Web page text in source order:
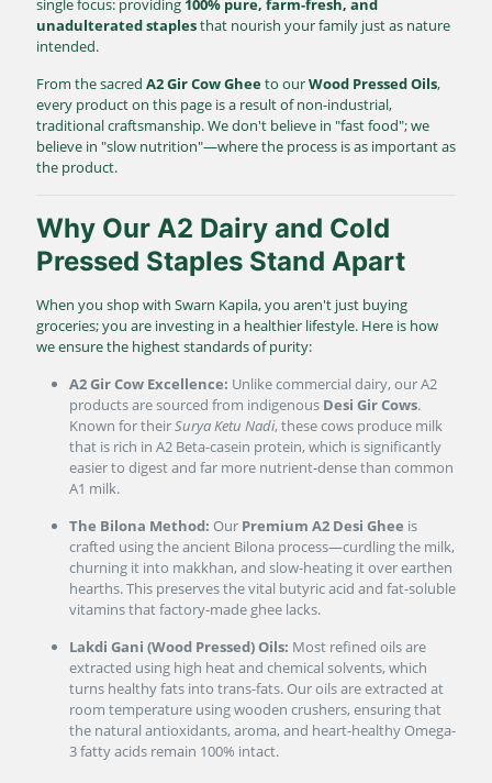
single focus: providing 100% pure, farm-fresh, and
unadulterated staplesthat nourish your family just as nature
intended.
From the sacred A2 Gir Cow Gheeto ourWood Pressed Oils,
every product on this page is a result of non-industrial,
traditional craftsmanship. We don't believe in "fast food"; we
believe in "slow nutrition"—where the process is as important as
the product.
Why Our A2 Dairy and Cold
Pressed Staples Stand Apart
When you shop with Swarn Kapila, you aren't just buying
groceries; you are investing in a healthier lifestyle. Here is how
we ensure the highest standards of purity:
A2 Gir Cow Excellence: Unlike commercial dairy, our A2
products are sourced from indigenous Desi Gir Cows.
Known for theirSurya Ketu Nadi, these cows produce milk
that is rich in A2 Beta-casein protein, which is significantly
easier to digest and far more nutrient-dense than common
A1 milk.
The Bilona Method: Our Premium A2 Desi Ghee is
crafted using the ancient Bilona process—curdling the milk,
churning it into makkhan, and slow-heating it over earthen
hearths. This preserves the vital butyric acid and fat-soluble
vitamins that factory-made ghee lacks.
Lakdi Gani (Wood Pressed) Oils: Most refined oils are
extracted using high heat and chemical solvents, which
turns healthy fats into trans-fats. Our oils are extracted at
room temperature using wooden crushers, ensuring that
the natural antioxidants, aroma, and heart-healthy Omega-
3 fatty acids remain 100% intact.